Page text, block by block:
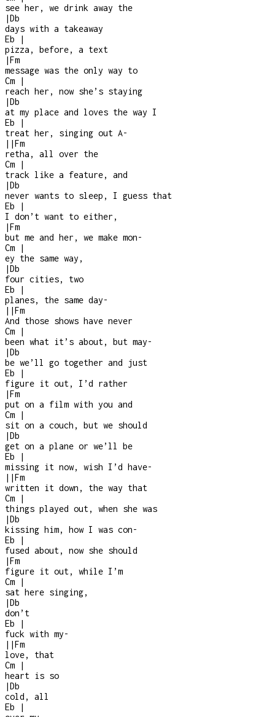
see her, we drink away the
|Db
days with a takeaway
Eb
|
pizza, before, a text
|Fm
message was the only way to
Cm
|
reach her, now she’s staying
|Db
at my place and loves the way I
Eb
|
treat her, singing out A-
| |Fm
retha, all over the
Cm
|
track like a feature, and
|Db
never wants to sleep, I guess that
Eb
|
I don’t want to either,
|Fm
but me and her, we make mon-
Cm
|
ey the same way,
|Db
four cities, two
Eb
|
planes, the same day-
| |Fm
And those shows have never
Cm
|
been what it’s about, but may-
|Db
be we’ll go together and just
Eb
|
figure it out, I’d rather
|Fm
put on a film with you and
Cm
|
sit on a couch, but we should
|Db
get on a plane or we’ll be
Eb
|
missing it now, wish I’d have-
| |Fm
written it down, the way that
Cm
|
things played out, when she was
|Db
kissing him, how I was con-
Eb
|
fused about, now she should
|Fm
figure it out, while I’m
Cm
|
sat here singing,
|Db
don’t
Eb
|
fuck with my-
| |Fm
love, that
Cm
|
heart is so
|Db
cold, all
Eb
|